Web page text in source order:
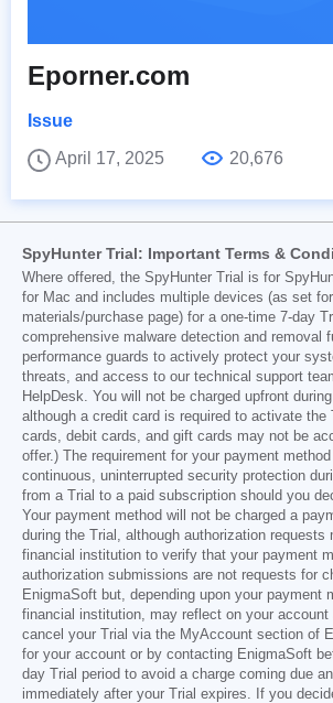
Eporner.com
Issue
April 17, 2025
20,676
SpyHunter Trial: Important Terms &
Where offered, the SpyHunter Trial is for
for Mac and includes multiple devices (as set
materials/purchase page) for a one-time 7-day
comprehensive malware detection and removal
performance guards to actively protect your
threats, and access to our technical support
HelpDesk. You will not be charged upfront
although a credit card is required to activate the
cards, debit cards, and gift cards may not be
offer.) The requirement for your payment
continuous, uninterrupted security protection
from a Trial to a paid subscription should you
Your payment method will not be charged a
during the Trial, although authorization requests
financial institution to verify that your payment
authorization submissions are not requests for
EnigmaSoft but, depending upon your payment
financial institution, may reflect on your
cancel your Trial via the MyAccount section of
for your account or by contacting EnigmaSoft
day Trial period to avoid a charge coming due
immediately after your Trial expires. If you